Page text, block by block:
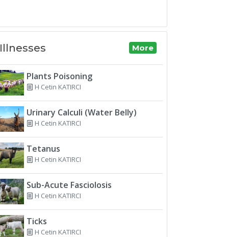
Illnesses More
Plants Poisoning
H Cetin KATIRCI
Urinary Calculi (Water Belly)
H Cetin KATIRCI
Tetanus
H Cetin KATIRCI
Sub-Acute Fasciolosis
H Cetin KATIRCI
Ticks
H Cetin KATIRCI